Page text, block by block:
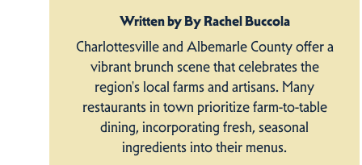
Written by By Rachel Buccola
Charlottesville and Albemarle County offer a
vibrant brunch scene that celebrates the
region's local farms and artisans. Many
restaurants in town prioritize farm-to-table
dining, incorporating fresh, seasonal
ingredients into their menus.